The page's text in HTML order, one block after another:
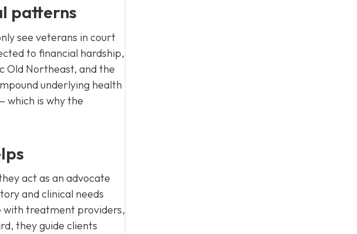
patterns
see veterans in court
to financial hardship,
Old Northeast, and the
underlying health
which is why the
act as an advocate
and clinical needs
with treatment providers,
they guide clients